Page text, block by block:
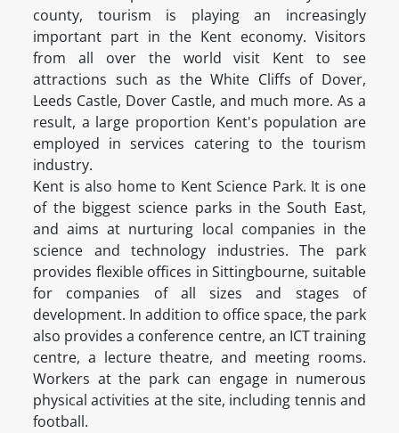
county, tourism is playing an increasingly
important part in the Kent economy. Visitors
from all over the world visit Kent to see
attractions such as the White Cliffs of Dover,
Leeds Castle, Dover Castle, and much more. As a
result, a large proportion Kent's population are
employed in services catering to the tourism
industry.
Kent is also home to Kent Science Park. It is one
of the biggest science parks in the South East,
and aims at nurturing local companies in the
science and technology industries. The park
provides flexible offices in Sittingbourne, suitable
for companies of all sizes and stages of
development. In addition to office space, the park
also provides a conference centre, an ICT training
centre, a lecture theatre, and meeting rooms.
Workers at the park can engage in numerous
physical activities at the site, including tennis and
football.